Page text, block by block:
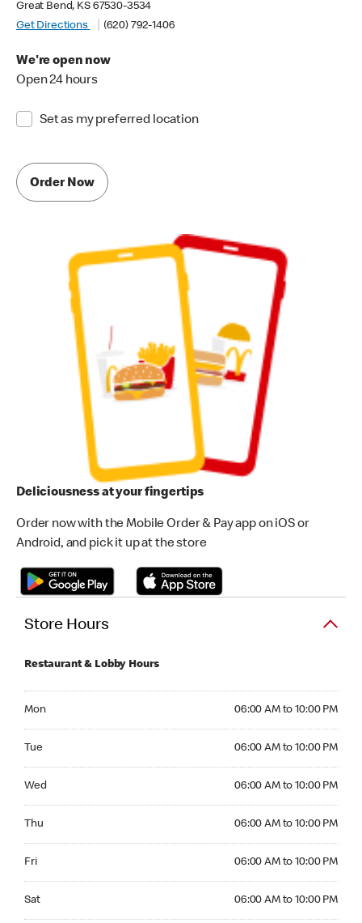
Great Bend, KS 67530-3534
Get Directions
(620) 792-1406
We're open now
Open 24 hours
Set as my preferred location
Order Now
Deliciousness at your fingertips
Order now with the Mobile Order & Pay app on iOS or
Android, and pick it up at the store
Store Hours
Restaurant & Lobby Hours
Mon 06:00 AM to 10:00 PM
Tue 06:00 AM to 10:00 PM
Wed 06:00 AM to 10:00 PM
Thu 06:00 AM to 10:00 PM
Fri 06:00 AM to 10:00 PM
Sat 06:00 AM to 10:00 PM